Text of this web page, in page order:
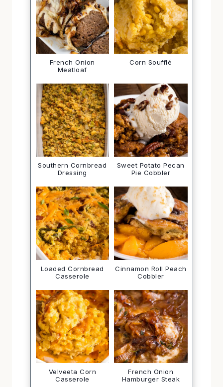
French Onion
Meatloaf
Corn Soufflé
Southern Cornbread
Dressing
Sweet Potato Pecan
Pie Cobbler
Loaded Cornbread
Casserole
Cinnamon Roll Peach
Cobbler
Velveeta Corn
Casserole
French Onion
Hamburger Steak